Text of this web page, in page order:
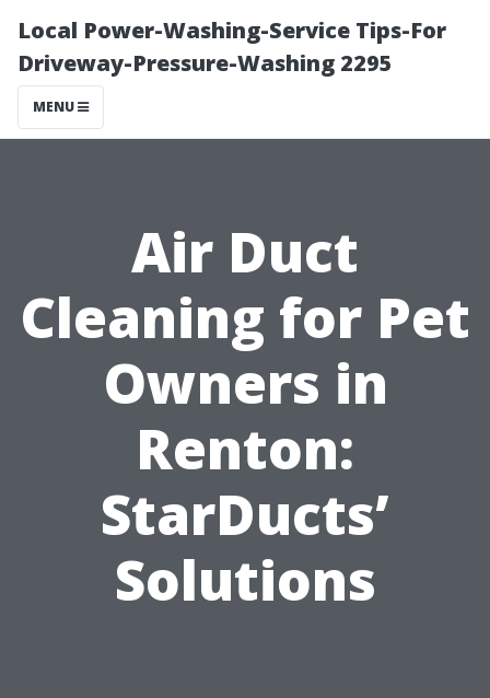
Local Power-Washing-Service Tips-For
Driveway-Pressure-Washing 2295
MENU
Air Duct
Cleaning for Pet
Owners in
Renton:
StarDucts’
Solutions